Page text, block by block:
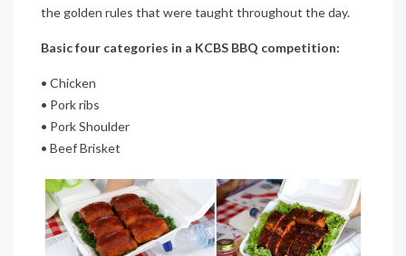
the golden rules that were taught throughout the day.
Basic four categories in a KCBS BBQ competition:
• Chicken
• Pork ribs
• Pork Shoulder
• Beef Brisket